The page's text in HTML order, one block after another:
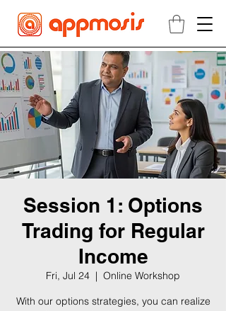
Session 1: Options
Trading for Regular
Income
Fri, Jul 24
  |
Online Workshop
With our options strategies, you can realize